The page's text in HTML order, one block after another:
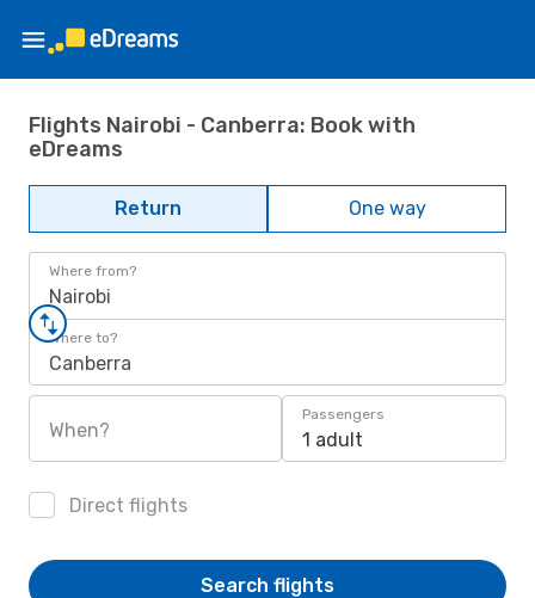
Flights Nairobi - Canberra: Book with
eDreams
Return One way
Where from?
Nairobi
Where to?
Canberra
When?
Passengers
1 adult
Direct flights
Search flights